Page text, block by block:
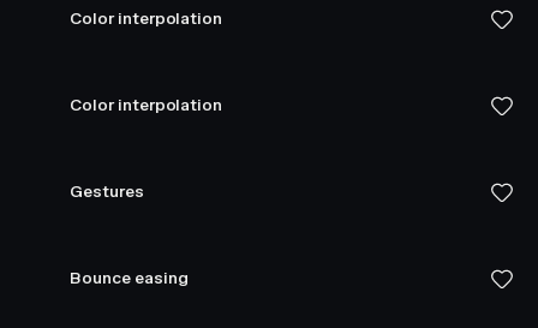
Color interpolation
Color interpolation
Gestures
Bounce easing